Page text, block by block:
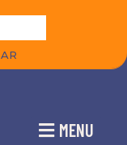
AR
MENU